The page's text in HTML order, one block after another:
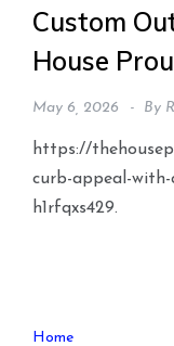
Custom
House
May 6, 2026 By
https://
curb-appeal-
h1rfqxs429.
Home